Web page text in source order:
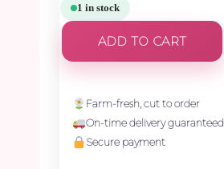
1 in stock
ADD TO CART
Farm-fresh, cut to order
On-time delivery guaranteed
Secure payment